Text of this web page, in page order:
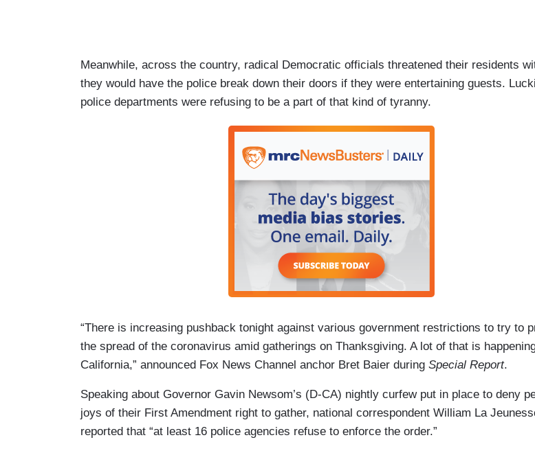
Meanwhile, across the country, radical Democratic officials threatened their residents
they would have the police break down their doors if they were entertaining guests.
police departments were refusing to be a part of that kind of tyranny.
“There is increasing pushback tonight against various government restrictions to try to
the spread of the coronavirus amid gatherings on Thanksgiving. A lot of that is
California,” announced Fox News Channel anchor Bret Baier during Special Report.
Speaking about Governor Gavin Newsom’s (D-CA) nightly curfew put in place to deny
joys of their First Amendment right to gather, national correspondent William La
reported that “at least 16 police agencies refuse to enforce the order.”